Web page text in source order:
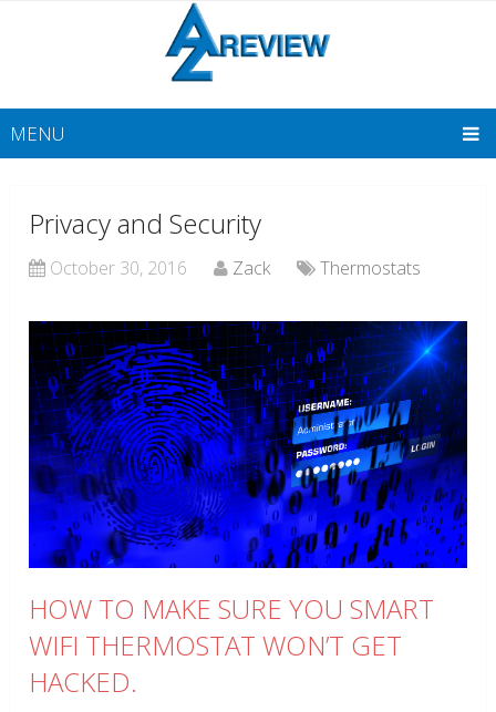
MENU
Privacy and Security
October 30, 2016 Zack Thermostats
HOW TO MAKE SURE YOU SMART
WIFI THERMOSTAT WON’T GET
HACKED.